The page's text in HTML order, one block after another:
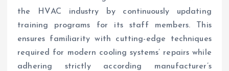
the HVAC industry by continuously updating
training programs for its staff members. This
ensures familiarity with cutting-edge techniques
required for modern cooling systems’ repairs while
adhering strictly according manufacturer’s